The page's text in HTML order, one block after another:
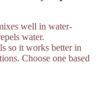
well in water-
water.
so it works better in
Choose one based